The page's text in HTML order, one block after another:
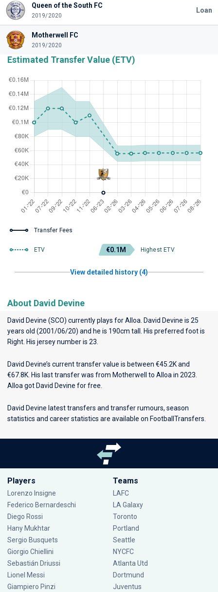
Queen of the South FC
2019/2020
Loan
Motherwell FC
2019/2020
Estimated Transfer Value (ETV)
Transfer Fees
ETV €0.1M Highest ETV
View detailed history (4)
About David Devine
David Devine (SCO) currently plays forAlloa . David Devine is 25
years old (2001/06/20) and he is 190cm tall. His preferred foot is
Right. His jersey number is 23.
David Devine’s current transfer value is between €45.2K and
€67.8K. His last transfer was from Motherwell to Alloa in 2023.
Alloa got David Devine for free.
David Devine latest transfers and transfer rumours, season
statistics and career statistics are available on FootballTransfers.
Players
Lorenzo Insigne
Federico Bernardeschi
Diego Rossi
Hany Mukhtar
Sergio Busquets
Giorgio Chiellini
Sebastián Driussi
Lionel Messi
Giampiero Pinzi
Teams
LAFC
LA Galaxy
Toronto
Portland
Seattle
NYCFC
Atlanta Utd
Dortmund
Juventus